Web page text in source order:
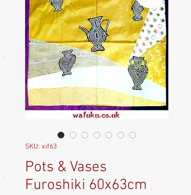
SKU: xif63
Pots & Vases
Furoshiki 60x63cm